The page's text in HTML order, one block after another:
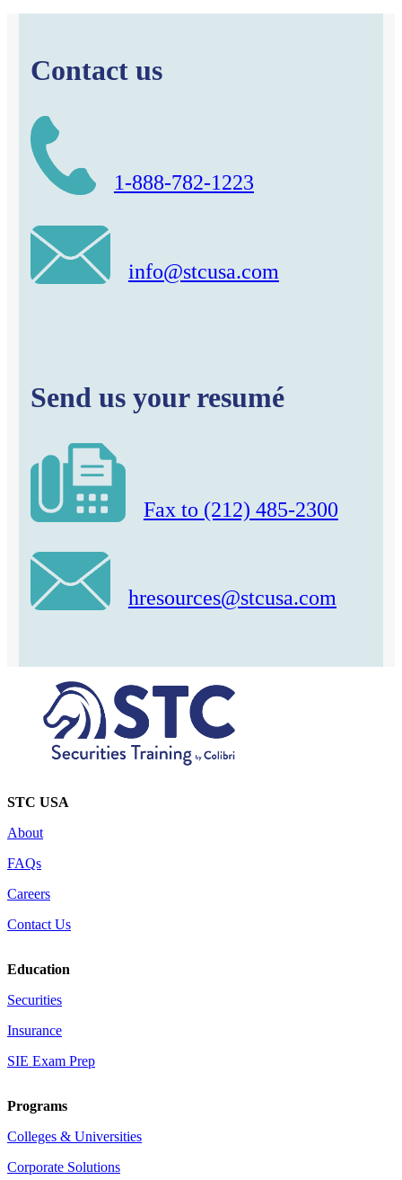
Contact us
1-888-782-1223
info@stcusa.com
Send us your resumé
Fax to (212) 485-2300
hresources@stcusa.com
STC USA
About
FAQs
Careers
Contact Us
Education
Securities
Insurance
SIE Exam Prep
Programs
Colleges & Universities
Corporate Solutions